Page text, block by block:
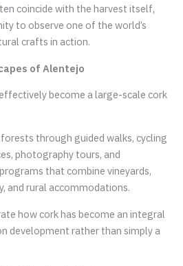
coincide with the harvest itself,
to observe one of the world’s
crafts in action.
of Alentejo
become a large-scale cork
through guided walks, cycling
photography tours, and
that combine vineyards,
and rural accommodations.
how cork has become an integral
development rather than simply a